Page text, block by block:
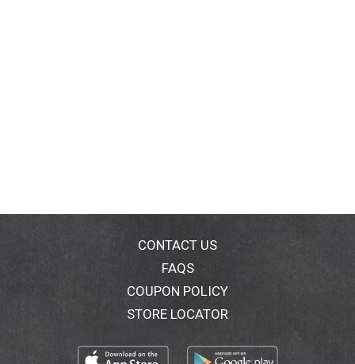
CONTACT US
FAQS
COUPON POLICY
STORE LOCATOR